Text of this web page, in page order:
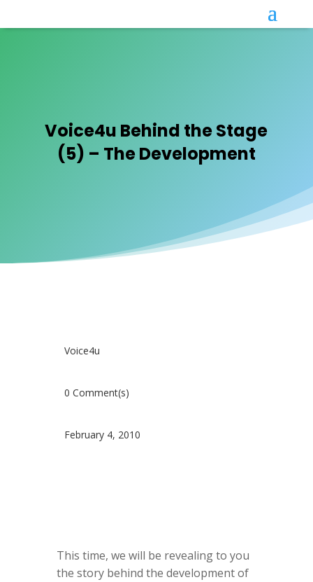
Voice4u Behind the Stage
(5) – The Development
Voice4u
0 Comment(s)
February 4, 2010
This time, we will be revealing to you
the story behind the development of